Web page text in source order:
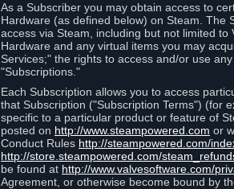
As a Subscriber you may obtain access to
Hardware (as defined below) on Steam. The
access via Steam, including but not limited
Hardware and any virtual items you may
Services;" the rights to access and/or use
"Subscriptions."
Each Subscription allows you to access
that Subscription ("Subscription Terms") (for
specific to a particular product or feature of
posted on http://www.steampowered.com or
Conduct Rules http://steampowered.com/
http://store.steampowered.com/
be found at http://www.valvesoftware.com/
Agreement, or otherwise become bound by